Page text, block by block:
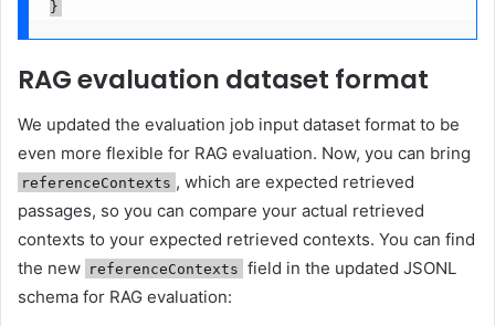
}
RAG evaluation dataset format
We updated the evaluation job input dataset format to be
even more flexible for RAG evaluation. Now, you can bring
referenceContexts , which are expected retrieved
passages, so you can compare your actual retrieved
contexts to your expected retrieved contexts. You can find
the new referenceContexts field in the updated JSONL
schema for RAG evaluation: